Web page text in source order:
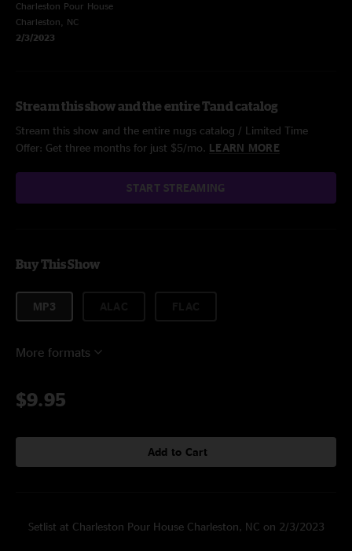
Charleston Pour House
Charleston, NC
2/3/2023
Stream this show and the entire Tand catalog
Stream this show and the entire nugs catalog / Limited Time
Offer: Get three months for just $5/mo. LEARN MORE
START STREAMING
Buy This Show
MP3
More formats
$9.95
Add to Cart
Setlist at Charleston Pour House Charleston, NC on 2/3/2023